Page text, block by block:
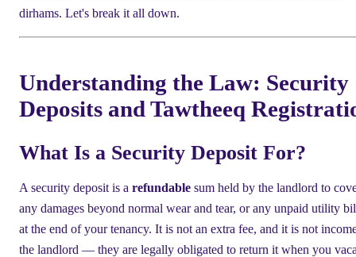
dirhams. Let's break it all down.
Understanding the Law: Security
Deposits and Tawtheeq
What Is a Security Deposit For?
A security deposit is a refundable sum held by the landlord to
any damages beyond normal wear and tear, or any unpaid utility
at the end of your tenancy. It is not an extra fee, and it is not
the landlord — they are legally obligated to return it when you